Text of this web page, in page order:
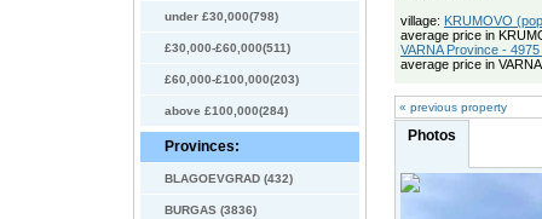
under £30,000(798)
£30,000-£60,000(511)
£60,000-£100,000(203)
above £100,000(284)
Provinces:
BLAGOEVGRAD (432)
BURGAS (3836)
village: KRUMOVO
average price in
VARNA Province -
average price in
« previous property
Photos